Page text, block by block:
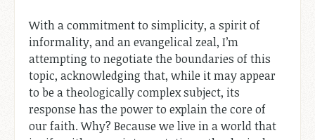
With a commitment to simplicity, a spirit of
informality, and an evangelical zeal, I’m
attempting to negotiate the boundaries of this
topic, acknowledging that, while it may appear
to be a theologically complex subject, its
response has the power to explain the core of
our faith. Why? Because we live in a world that